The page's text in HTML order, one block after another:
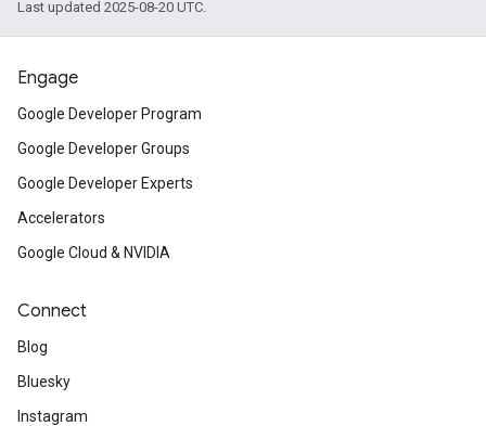
Last updated 2025-08-20 UTC.
Engage
Google Developer Program
Google Developer Groups
Google Developer Experts
Accelerators
Google Cloud & NVIDIA
Connect
Blog
Bluesky
Instagram